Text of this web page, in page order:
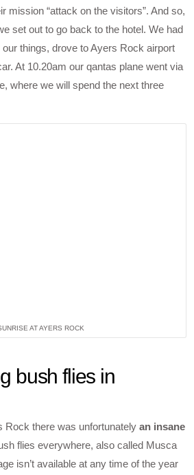
mission “attack on the visitors”. And so,
set out to go back to the hotel. We had
things, drove to Ayers Rock airport
At 10.20am our qantas plane went via
where we will spend the next three
AT AYERS ROCK
bush flies in
Rock there was unfortunatelyan insane
flies everywhere, also called Musca
isn’t available at any time of the year